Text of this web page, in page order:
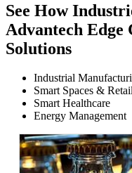
See How
Advantech
Solutions
Industrial
Smart Spaces &
Smart Healthcare
Energy Management